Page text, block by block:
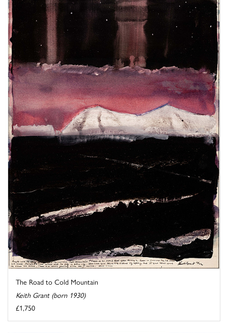
The Road to Cold Mountain
Keith Grant (born 1930)
£1,750